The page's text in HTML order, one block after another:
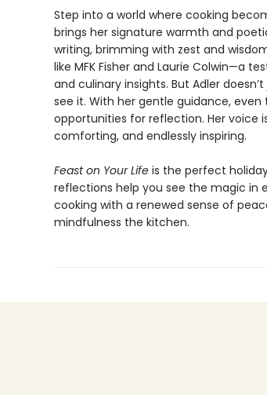
Step into a world where cooking
brings her signature warmth and
writing, brimming with zest and
like MFK Fisher and Laurie Colwin—a
and culinary insights. But Adler
see it. With her gentle guidance,
opportunities for reflection. Her voice
comforting, and endlessly inspiring.
Feast on Your Lifeis the perfect
reflections help you see the magic in
cooking with a renewed sense of
mindfulness the kitchen.